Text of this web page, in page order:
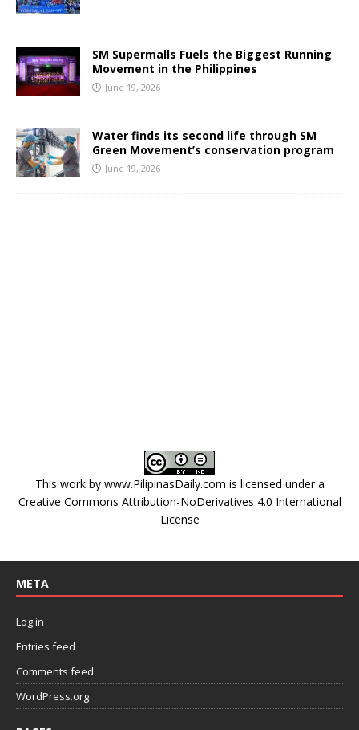
SM Supermalls Fuels the Biggest Running
Movement in the Philippines
June 19, 2026
Water finds its second life through SM
Green Movement’s conservation program
June 19, 2026
This work by www.PilipinasDaily.com is licensed under a
Creative Commons Attribution-NoDerivatives 4.0 International
License
META
Log in
Entries feed
Comments feed
WordPress.org